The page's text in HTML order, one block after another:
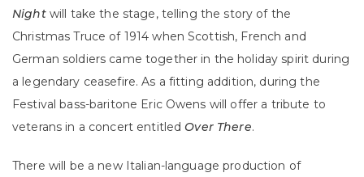
Nightwill take the stage, telling the story of the
Christmas Truce of 1914 when Scottish, French and
German soldiers came together in the holiday spirit during
a legendary ceasefire. As a fitting addition, during the
Festival bass-baritone Eric Owens will offer a tribute to
veterans in a concert entitledOver There.
There will be a new Italian-language production of